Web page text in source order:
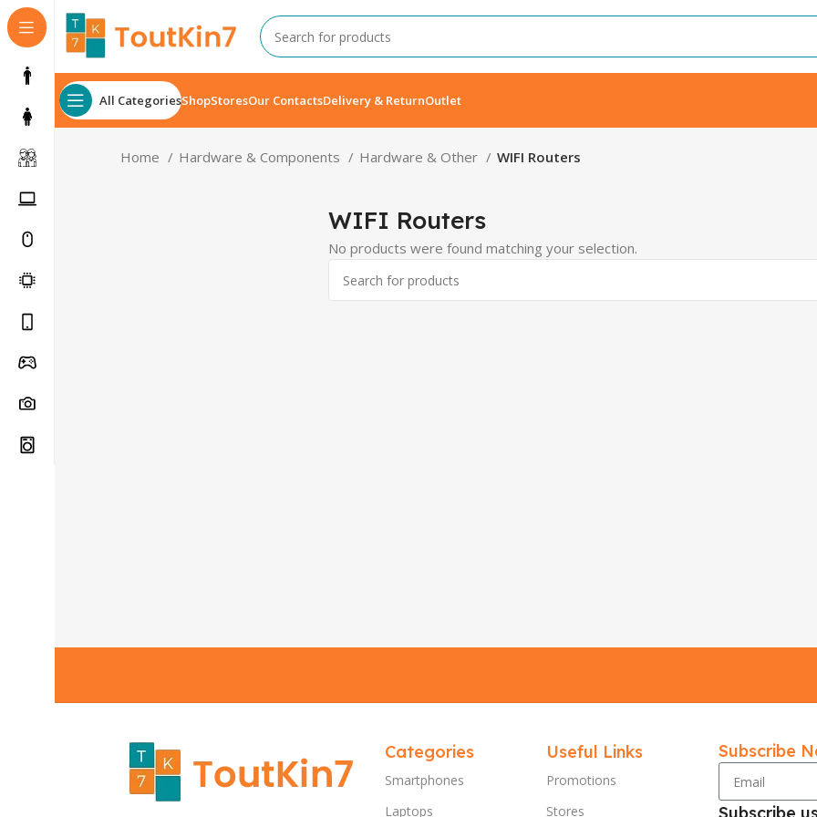
All CategoriesShopStoresOur ContactsDelivery & ReturnOutlet
Home Hardware & Components Hardware & Other WIFI Routers
WIFI Routers
No products were found matching your selection.
Categories
Smartphones
Laptops
Useful Links
Promotions
Stores
Subscribe